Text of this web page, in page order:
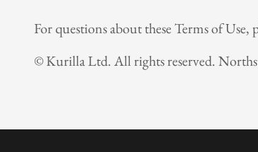
For questions about these Terms of Use,
© Kurilla Ltd. All rights reserved.